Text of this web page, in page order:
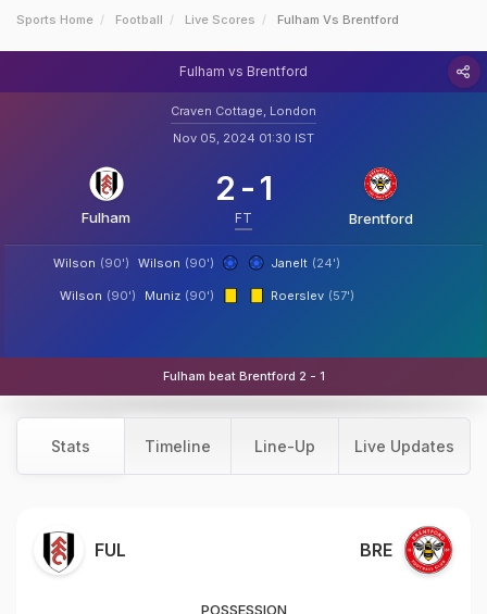
Sports Home Football Live Scores Fulham Vs Brentford
Fulham vs Brentford
Craven Cottage, London
Nov 05, 2024 01:30 IST
Fulham
2 -1
FT Brentford
Wilson (90')
Wilson (90') Janelt (24')
Muniz (90')
Wilson (90') Roerslev (57')
Fulham beat Brentford 2 - 1
Stats Timeline Line-Up Live Updates
FUL BRE
POSSESSION